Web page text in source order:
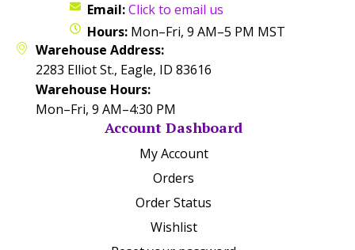
Email:Click to email us
Hours: Mon–Fri, 9 AM–5 PM MST
Warehouse Address:
2283 Elliot St., Eagle, ID 83616
Warehouse Hours:
Mon–Fri, 9 AM–4:30 PM
Account Dashboard
My Account
Orders
Order Status
Wishlist